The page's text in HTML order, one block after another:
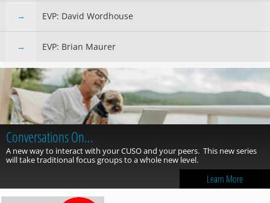
EVP: David Wordhouse
EVP: Brian Maurer
1Click Autopilot
Are you looking to bolster your lending portfolio but don’t have the
time or resources to dedicate to it? You can hire the Lender*VP team to
send out recurring 1Click campaigns for you! 1Click Offers are easy for
your members, why not make them just as easy for your credit union
too!